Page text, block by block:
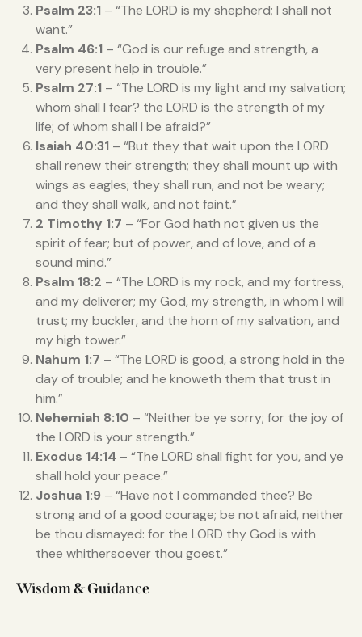
Psalm 23:1 – “The LORD is my shepherd; I shall not
want.”
Psalm 46:1 – “God is our refuge and strength, a
very present help in trouble.”
Psalm 27:1 – “The LORD is my light and my salvation;
whom shall I fear? the LORD is the strength of my
life; of whom shall I be afraid?”
Isaiah 40:31 – “But they that wait upon the LORD
shall renew their strength; they shall mount up with
wings as eagles; they shall run, and not be weary;
and they shall walk, and not faint.”
2 Timothy 1:7 – “For God hath not given us the
spirit of fear; but of power, and of love, and of a
sound mind.”
Psalm 18:2 – “The LORD is my rock, and my fortress,
and my deliverer; my God, my strength, in whom I will
trust; my buckler, and the horn of my salvation, and
my high tower.”
Nahum 1:7 – “The LORD is good, a strong hold in the
day of trouble; and he knoweth them that trust in
him.”
Nehemiah 8:10 – “Neither be ye sorry; for the joy of
the LORD is your strength.”
Exodus 14:14 – “The LORD shall fight for you, and ye
shall hold your peace.”
Joshua 1:9 – “Have not I commanded thee? Be
strong and of a good courage; be not afraid, neither
be thou dismayed: for the LORD thy God is with
thee whithersoever thou goest.”
Wisdom & Guidance